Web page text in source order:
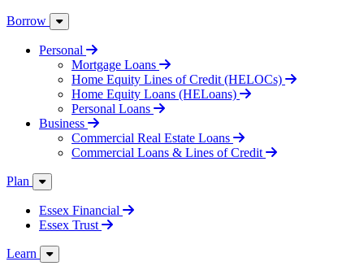
Borrow
Personal
Mortgage Loans
Home Equity Lines of Credit (HELOCs)
Home Equity Loans (HELoans)
Personal Loans
Business
Commercial Real Estate Loans
Commercial Loans & Lines of Credit
Plan
Essex Financial
Essex Trust
Learn